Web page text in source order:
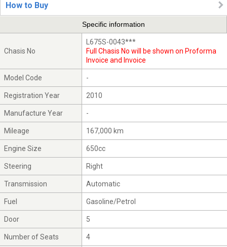
How to Buy
Specific information
Chasis No
L675S-0043***
Full Chasis No will be shown on Proforma
Invoice and Invoice
Model Code -
Registration Year 2010
Manufacture Year -
Mileage 167,000 km
Engine Size 650cc
Steering Right
Transmission Automatic
Fuel Gasoline/Petrol
Door 5
Number of Seats 4